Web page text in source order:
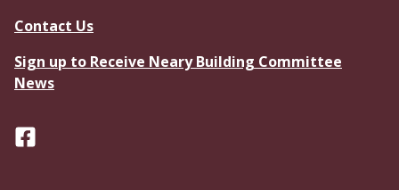
Contact Us
Sign up to Receive Neary Building Committee
News
Facebook